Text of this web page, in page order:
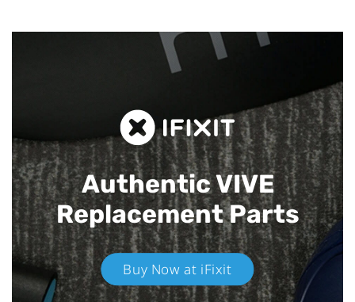
Authentic VIVE
Replacement Parts
Buy Now at iFixit